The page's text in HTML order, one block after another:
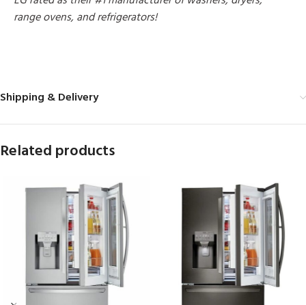
range ovens, and refrigerators!
Shipping & Delivery
Related products